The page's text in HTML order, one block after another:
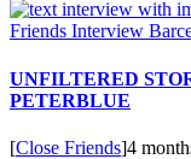
UNFILTERED
PETERBLUE
[Close Friends]4